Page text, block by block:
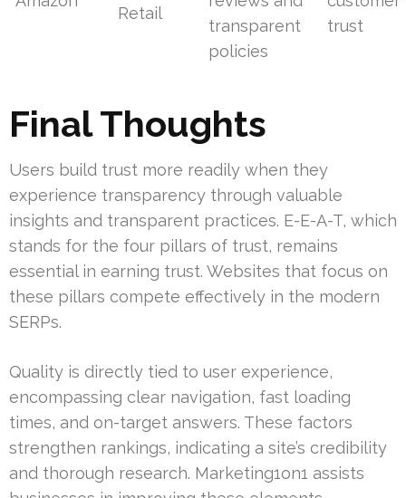
Retail
transparent
policies
trust
Final Thoughts
Users build trust more readily when they
experience transparency through valuable
insights and transparent practices. E-E-A-T, which
stands for the four pillars of trust, remains
essential in earning trust. Websites that focus on
these pillars compete effectively in the modern
SERPs.
Quality is directly tied to user experience,
encompassing clear navigation, fast loading
times, and on-target answers. These factors
strengthen rankings, indicating a site’s credibility
and thorough research. Marketing1on1 assists